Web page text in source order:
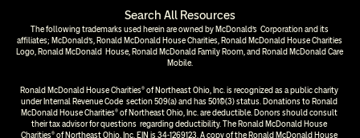
Search All Resources
The following trademarks used herein are owned by McDonald’s  Corporation and its
affiliates; McDonald’s, Ronald McDonald House Charities, Ronald McDonald House Charities
Logo, Ronald McDonald  House, Ronald McDonald Family Room, and Ronald McDonald Care
Mobile.
Ronald McDonald House Charities® of Northeast Ohio, Inc. is recognized as a public charity
under Internal Revenue Code  section 509(a) and has 501(c)(3) status. Donations to Ronald
McDonald House Charities® of Northeast Ohio, Inc. are deductible. Donors should consult
their tax advisor for questions  regarding deductibility. The Ronald McDonald House
Charities® of Northeast Ohio, Inc. EIN is 34-1269123. A copy of the Ronald McDonald House